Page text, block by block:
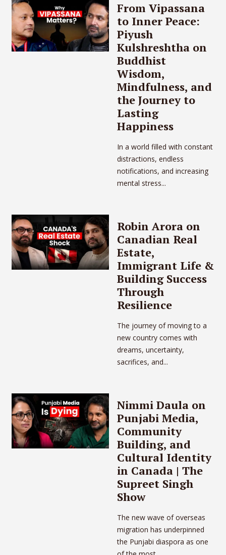
From Vipassana
to Inner Peace:
Piyush
Kulshreshtha on
Buddhist
Wisdom,
Mindfulness, and
the Journey to
Lasting
Happiness
In a world filled with constant
distractions, endless
notifications, and increasing
mental stress...
Robin Arora on
Canadian Real
Estate,
Immigrant Life &
Building Success
Through
Resilience
The journey of moving to a
new country comes with
dreams, uncertainty,
sacrifices, and...
Nimmi Daula on
Punjabi Media,
Community
Building, and
Cultural Identity
in Canada | The
Supreet Singh
Show
The new wave of overseas
migration has underpinned
the Punjabi diaspora as one